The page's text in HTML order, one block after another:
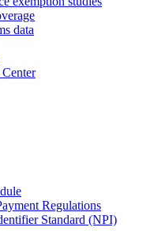
data
Regulations
Standard (NPI)